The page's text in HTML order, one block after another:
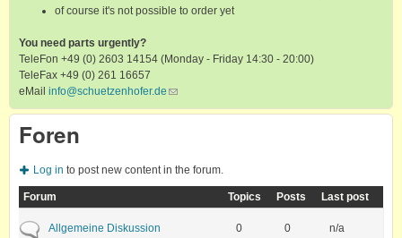
of course it's not possible to order yet
You need parts urgently?
TeleFon +49 (0) 2603 14154 (Monday - Friday 14:30 - 20:00)
TeleFax +49 (0) 261 16657
eMail info@schuetzenhofer.de (link sends e-mail)
Foren
Log in to post new content in the forum.
Forum Topics Posts Last post
No new posts
Allgemeine Diskussion 0 0 n/a